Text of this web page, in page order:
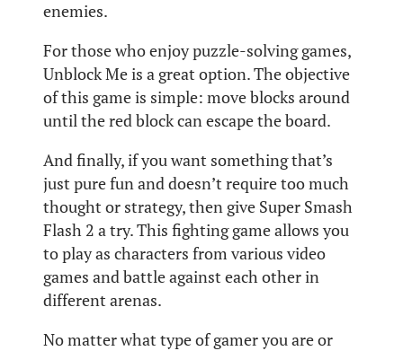
enemies.
For those who enjoy puzzle-solving games,
Unblock Me is a great option. The objective
of this game is simple: move blocks around
until the red block can escape the board.
And finally, if you want something that’s
just pure fun and doesn’t require too much
thought or strategy, then give Super Smash
Flash 2 a try. This fighting game allows you
to play as characters from various video
games and battle against each other in
different arenas.
No matter what type of gamer you are or